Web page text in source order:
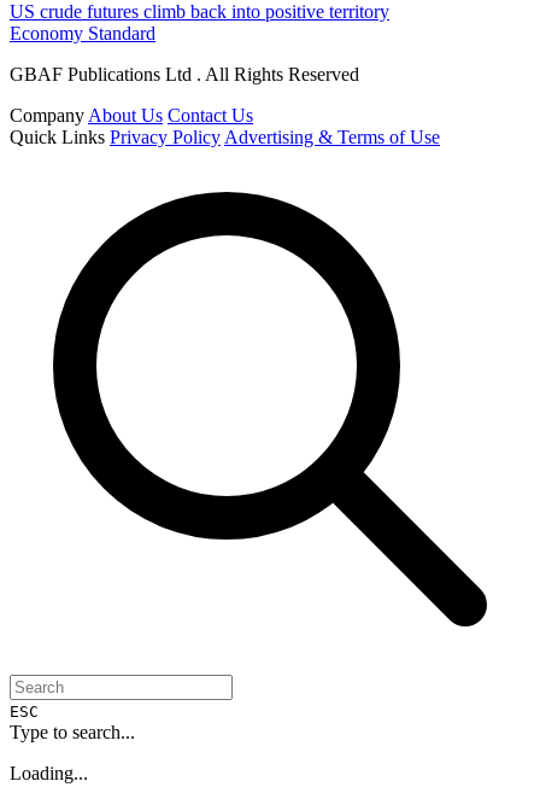
US crude futures climb back into positive territory
Economy Standard
GBAF Publications Ltd . All Rights Reserved
Company About Us Contact Us
Quick Links Privacy Policy Advertising & Terms of Use
ESC
Type to search...
Loading...